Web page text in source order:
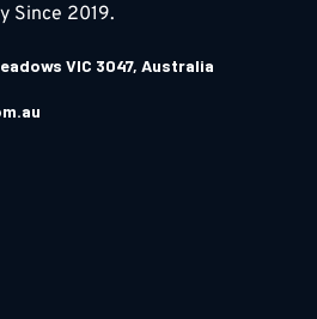
Since 2019.
VIC 3047, Australia